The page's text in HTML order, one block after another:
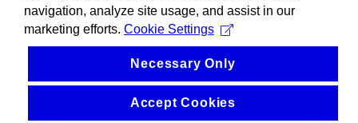
navigation, analyze site usage, and assist in our
marketing efforts. Cookie Settings
Necessary Only
Accept Cookies